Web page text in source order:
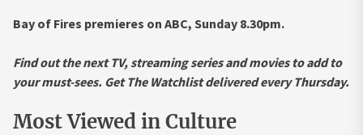
Bay of Fires premieres on ABC, Sunday 8.30pm.
Find out the next TV, streaming series and movies to add to
your must-sees. Get The Watchlistdelivered every Thursday.
Most Viewed in Culture